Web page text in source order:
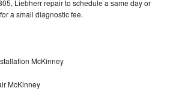
Liebherr repair to schedule a same day or
a small diagnostic fee.
McKinney
McKinney